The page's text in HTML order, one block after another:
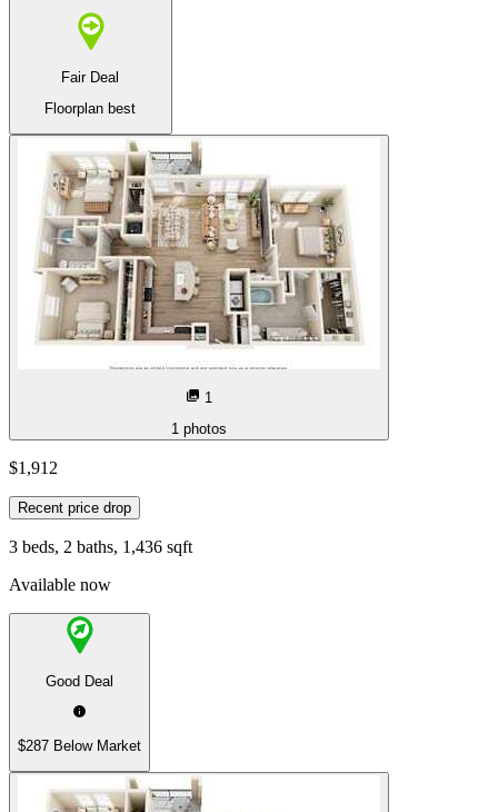
Fair Deal
Floorplan best
1
1 photos
$1,912
Recent price drop
3 beds, 2 baths, 1,436 sqft
Available now
Good Deal
$287 Below Market